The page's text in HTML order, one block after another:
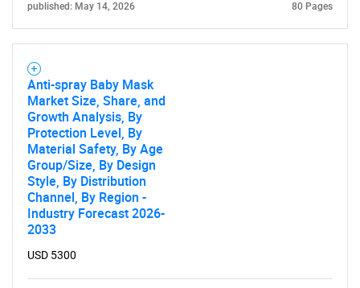
published: May 14, 2026 80 Pages
Anti-spray Baby Mask
Market Size, Share, and
Growth Analysis, By
Protection Level, By
Material Safety, By Age
Group/Size, By Design
Style, By Distribution
Channel, By Region -
Industry Forecast 2026-
2033
USD 5300